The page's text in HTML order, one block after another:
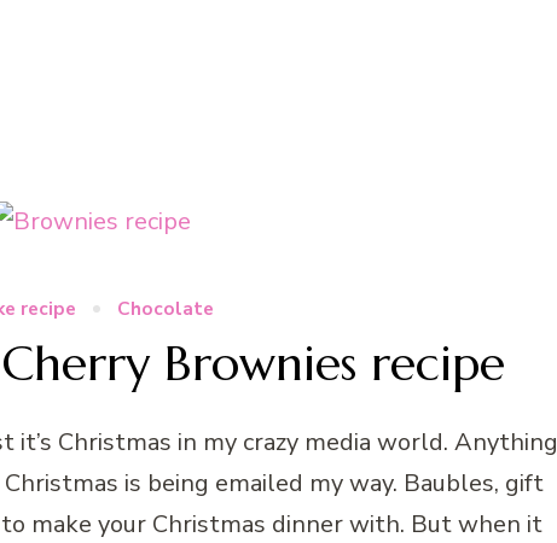
recipe Chocolate
Cherry Brownies recipe
Christmas in my crazy media world. Anything
is being emailed my way. Baubles, gift
make your Christmas dinner with. But when it